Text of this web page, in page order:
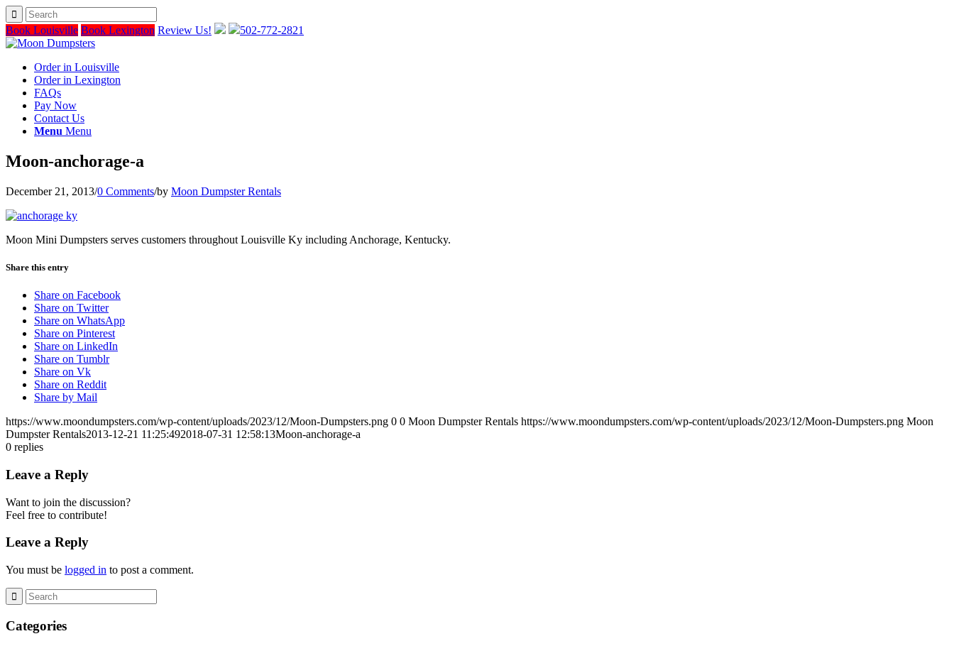
Book Louisville Book Lexington Review Us! 502-772-2821
Order in Louisville
Order in Lexington
FAQs
Pay Now
Contact Us
Menu Menu
Moon-anchorage-a
December 21, 2013/0 Comments/by Moon Dumpster Rentals
Moon Mini Dumpsters serves customers throughout Louisville Ky including Anchorage, Kentucky.
Share this entry
Share on Facebook
Share on Twitter
Share on WhatsApp
Share on Pinterest
Share on LinkedIn
Share on Tumblr
Share on Vk
Share on Reddit
Share by Mail
https://www.moondumpsters.com/wp-content/uploads/2023/12/Moon-Dumpsters.png 0 0 Moon Dumpster Rentals https://www.moondumpsters.com/wp-content/uploads/2023/12/Moon-Dumpsters.png Moon
Dumpster Rentals2013-12-21 11:25:492018-07-31 12:58:13Moon-anchorage-a
0 replies
Leave a Reply
Want to join the discussion?
Feel free to contribute!
Leave a Reply
You must be logged in to post a comment.
Categories